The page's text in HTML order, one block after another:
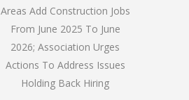
Areas Add Construction Jobs
From June 2025 To June
2026; Association Urges
Actions To Address Issues
Holding Back Hiring